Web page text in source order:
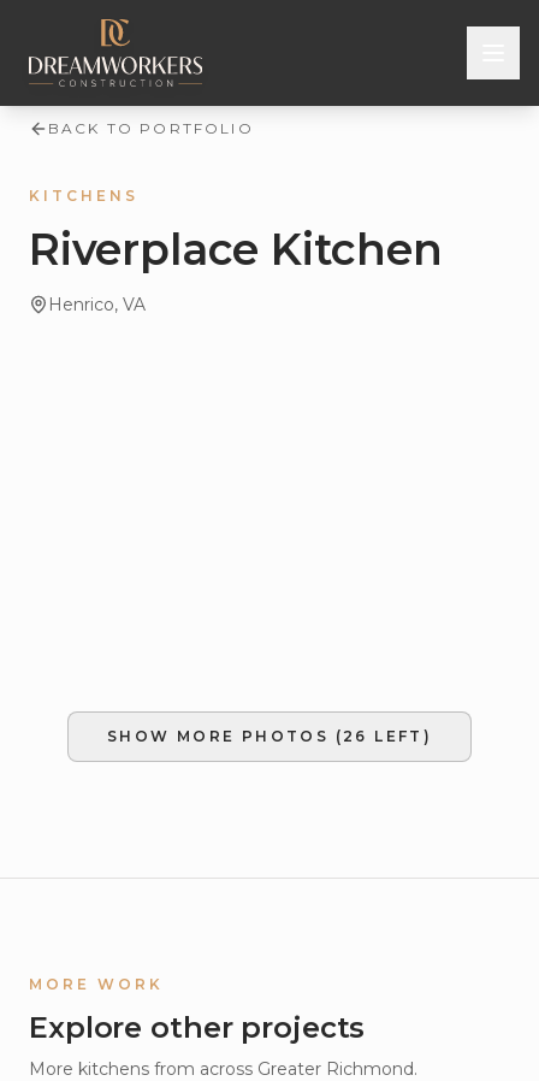
Skip to content
BACK TO PORTFOLIO
KITCHENS
Riverplace Kitchen
Henrico, VA
SHOW MORE PHOTOS ( 26 LEFT)
MORE WORK
Explore other projects
More kitchens from across Greater Richmond.